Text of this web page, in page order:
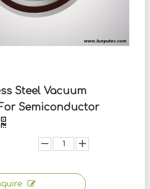
Steel Vacuum
Semiconductor